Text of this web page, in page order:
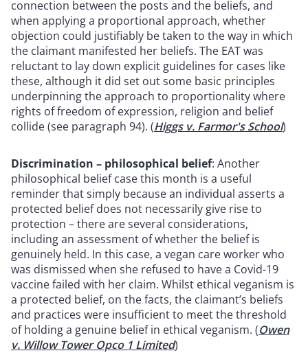
connection between the posts and the beliefs, and
when applying a proportional approach, whether
objection could justifiably be taken to the way in which
the claimant manifested her beliefs. The EAT was
reluctant to lay down explicit guidelines for cases like
these, although it did set out some basic principles
underpinning the approach to proportionality where
rights of freedom of expression, religion and belief
collide (see paragraph 94). (Higgs v. Farmor's School)
Discrimination – philosophical belief: Another
philosophical belief case this month is a useful
reminder that simply because an individual asserts a
protected belief does not necessarily give rise to
protection – there are several considerations,
including an assessment of whether the belief is
genuinely held. In this case, a vegan care worker who
was dismissed when she refused to have a Covid-19
vaccine failed with her claim. Whilst ethical veganism is
a protected belief, on the facts, the claimant’s beliefs
and practices were insufficient to meet the threshold
of holding a genuine belief in ethical veganism. (Owen
v. Willow Tower Opco 1 Limited)